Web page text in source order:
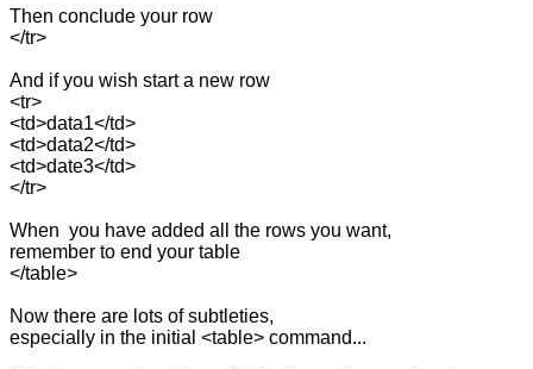
Then conclude your row
</tr>
And if you wish start a new row
<tr>
<td>data1</td>
<td>data2</td>
<td>date3</td>
</tr>
When  you have added all the rows you want,
remember to end your table
</table>
Now there are lots of subtleties,
especially in the initial <table> command...